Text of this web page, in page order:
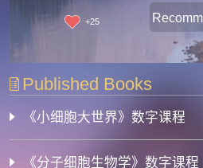
+25
Published Books
《小细胞大世界》数字课程
《分子细胞生物学》数字课程